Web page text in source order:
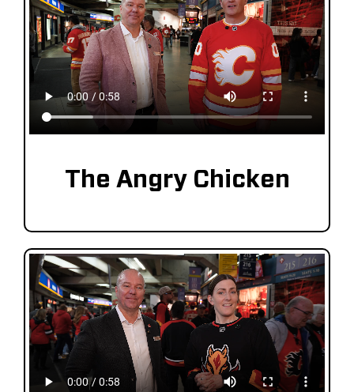
The Angry Chicken